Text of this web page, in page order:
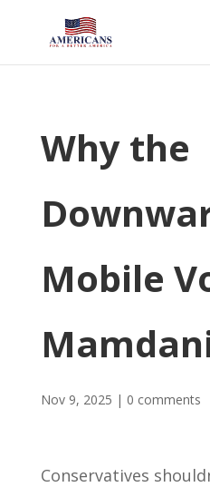
Why the
Mobile
Nov 9, 2025 | 0 comments
Conservatives